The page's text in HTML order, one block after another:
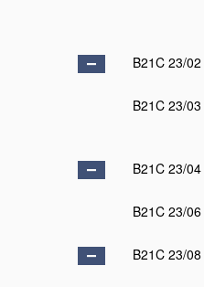
B21C 23/02
B21C 23/03
B21C 23/04
B21C 23/06
B21C 23/08